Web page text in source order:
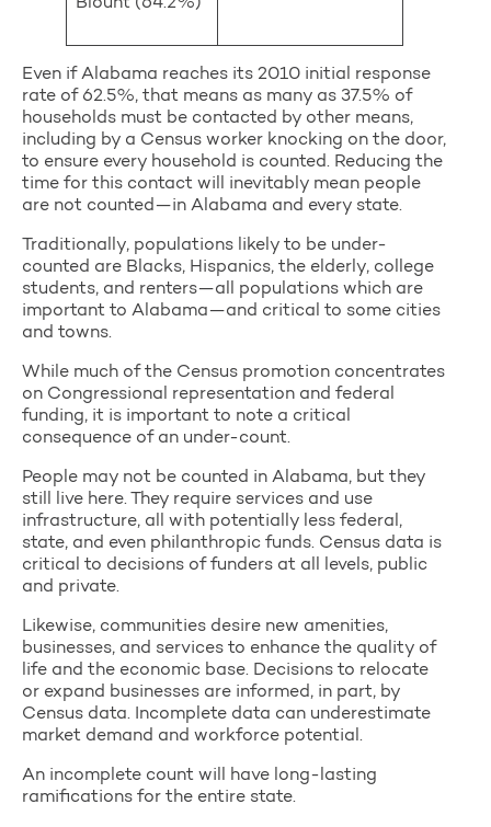
Blount (64.2%)
Even if Alabama reaches its 2010 initial response
rate of 62.5%, that means as many as 37.5% of
households must be contacted by other means,
including by a Census worker knocking on the door,
to ensure every household is counted. Reducing the
time for this contact will inevitably mean people
are not counted—in Alabama and every state.
Traditionally, populations likely to be under-
counted are Blacks, Hispanics, the elderly, college
students, and renters—all populations which are
important to Alabama—and critical to some cities
and towns.
While much of the Census promotion concentrates
on Congressional representation and federal
funding, it is important to note a critical
consequence of an under-count.
People may not be counted in Alabama, but they
still live here. They require services and use
infrastructure, all with potentially less federal,
state, and even philanthropic funds. Census data is
critical to decisions of funders at all levels, public
and private.
Likewise, communities desire new amenities,
businesses, and services to enhance the quality of
life and the economic base. Decisions to relocate
or expand businesses are informed, in part, by
Census data. Incomplete data can underestimate
market demand and workforce potential.
An incomplete count will have long-lasting
ramifications for the entire state.